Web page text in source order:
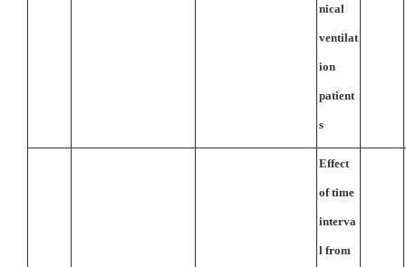
nical
ventilat
ion
patient
s
Effect
of time
interva
l from